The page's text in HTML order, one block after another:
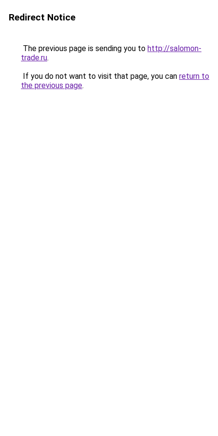
Redirect Notice
The previous page is sending you to http://salomon-
trade.ru.
If you do not want to visit that page, you can return to
the previous page.